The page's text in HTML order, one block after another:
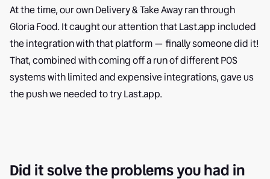
At the time, our own Delivery & Take Away ran through
Gloria Food. It caught our attention that Last.app included
the integration with that platform — finally someone did it!
That, combined with coming off a run of different POS
systems with limited and expensive integrations, gave us
the push we needed to try Last.app.
Did it solve the problems you had in